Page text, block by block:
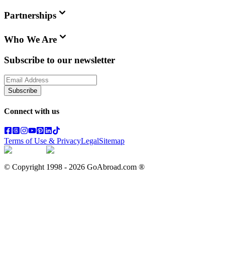
Partnerships
Who We Are
Subscribe to our newsletter
Subscribe
Connect with us
Terms of Use & PrivacyLegalSitemap
© Copyright 1998 - 2026 GoAbroad.com ®